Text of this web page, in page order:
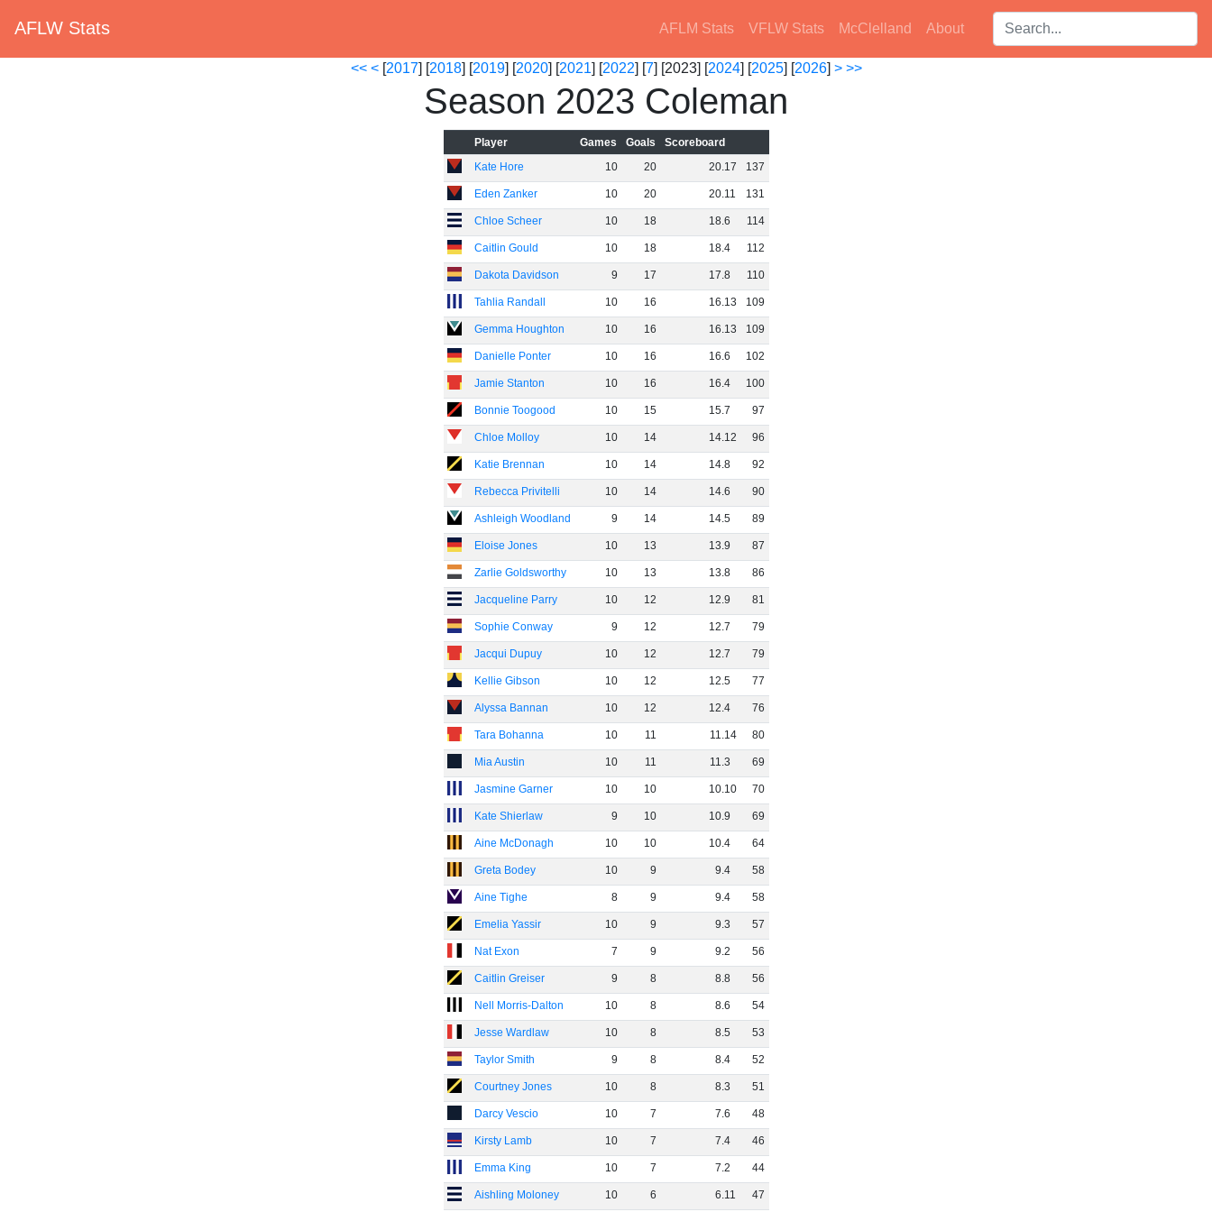
AFLW Stats AFLM Stats VFLW Stats McClelland About Search players:
<< <[2017] [2018] [2019] [2020] [2021] [2022] [7] [2023] [2024] [2025] [2026] > >>
Season 2023 Coleman
Player Games Goals
Scoreboard
Kate Hore
10 20 20.17 137
Eden Zanker 10 20 20.11 131
Chloe Scheer 10 18 18.6 114
Caitlin Gould 10 18 18.4 112
Dakota Davidson 9 17 17.8 110
Tahlia Randall 10 16 16.13 109
Gemma Houghton 10 16 16.13 109
Danielle Ponter 10 16 16.6 102
Jamie Stanton 10 16 16.4 100
Bonnie Toogood 10 15 15.7 97
Chloe Molloy 10 14 14.12 96
Katie Brennan 10 14 14.8 92
Rebecca Privitelli 10 14 14.6 90
Ashleigh Woodland 9 14 14.5 89
Eloise Jones 10 13 13.9 87
Zarlie Goldsworthy 10 13 13.8 86
Jacqueline Parry 10 12 12.9 81
Sophie Conway 9 12 12.7 79
Jacqui Dupuy 10 12 12.7 79
Kellie Gibson 10 12 12.5 77
Alyssa Bannan 10 12 12.4 76
Tara Bohanna 10 11 11.14 80
Mia Austin 10 11 11.3 69
Jasmine Garner 10 10 10.10 70
Kate Shierlaw 9 10 10.9 69
Aine McDonagh 10 10 10.4 64
Greta Bodey 10 9 9.4 58
Aine Tighe 8 9 9.4 58
Emelia Yassir 10 9 9.3 57
Nat Exon 7 9 9.2 56
Caitlin Greiser 9 8 8.8 56
Nell Morris-Dalton 10 8 8.6 54
Jesse Wardlaw 10 8 8.5 53
Taylor Smith 9 8 8.4 52
Courtney Jones 10 8 8.3 51
Darcy Vescio 10 7 7.6 48
Kirsty Lamb 10 7 7.4 46
Emma King 10 7 7.2 44
Aishling Moloney 10 6 6.11 47